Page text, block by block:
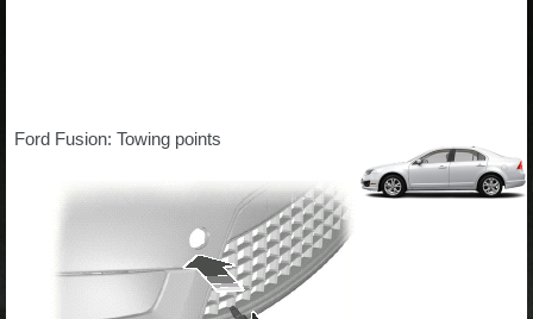
Ford Fusion: Towing points